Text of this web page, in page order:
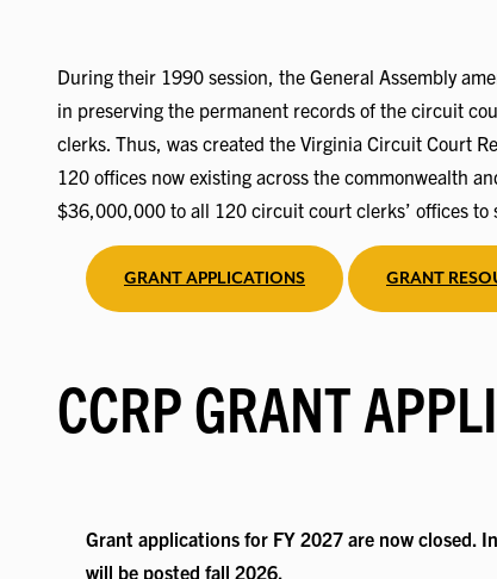
During their 1990 session, the General Assembly
in preserving the permanent records of the circuit
clerks. Thus, was created the Virginia Circuit Court
120 offices now existing across the commonwealth
$36,000,000 to all 120 circuit court clerks’ offices to
GRANT APPLICATIONS GRANT
CCRP GRANT
Grant applications for FY 2027 are now closed.
will be posted fall 2026.